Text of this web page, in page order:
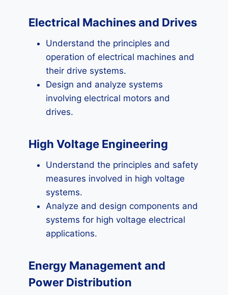
Electrical Machines and Drives
Understand the principles and
operation of electrical machines and
their drive systems.
Design and analyze systems
involving electrical motors and
drives.
High Voltage Engineering
Understand the principles and safety
measures involved in high voltage
systems.
Analyze and design components and
systems for high voltage electrical
applications.
Energy Management and
Power Distribution